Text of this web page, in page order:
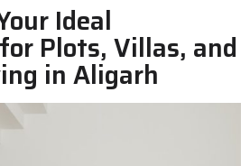
Ideal
Plots, Villas, and
in Aligarh